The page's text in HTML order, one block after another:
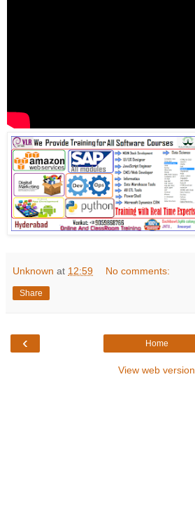
Unknown at 12:59 No comments:
Share
‹ Home
View web version